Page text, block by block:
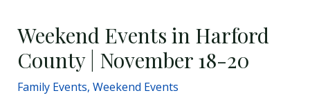
Weekend Events in Harford
County | November 18-20
Family Events, Weekend Events